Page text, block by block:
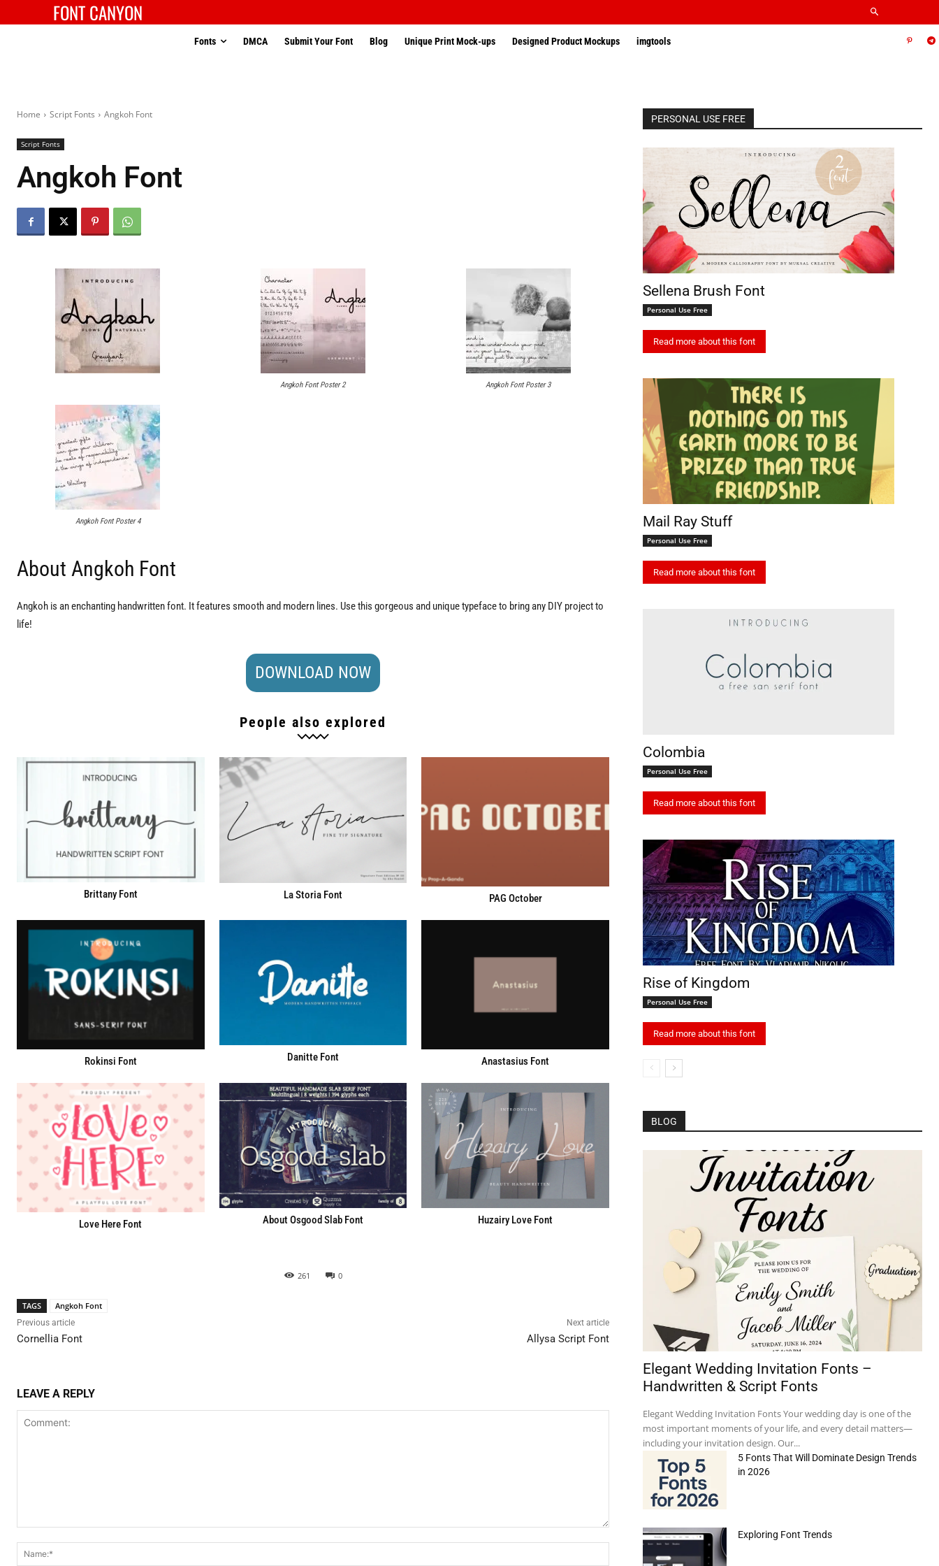
FONT CANYON
Fonts DMCA Submit Your Font Blog Unique Print Mock-ups Designed Product Mockups imgtools
Home Script Fonts Angkoh Font
Script Fonts
Angkoh Font
Angkoh Font Poster 2 Angkoh Font Poster 3
Angkoh Font Poster 4
About Angkoh Font
Angkoh is an enchanting handwritten font. It features smooth and modern lines. Use this gorgeous and unique typeface to bring any DIY project to
life!
DOWNLOAD NOW
People also explored
Brittany Font La Storia Font PAG October
Rokinsi Font Danitte Font Anastasius Font
Love Here Font About Osgood Slab Font Huzairy Love Font
261 0
TAGS Angkoh Font
Previous article
Cornellia Font
Next article
Allysa Script Font
LEAVE A REPLY
Name:*
PERSONAL USE FREE
Sellena Brush Font
Personal Use Free
Read more about this font
Mail Ray Stuff
Personal Use Free
Read more about this font
Colombia
Personal Use Free
Read more about this font
Rise of Kingdom
Personal Use Free
Read more about this font
BLOG
Elegant Wedding Invitation Fonts –
Handwritten & Script Fonts
Elegant Wedding Invitation Fonts Your wedding day is one of the
most important moments of your life, and every detail matters—
including your invitation design. Our...
5 Fonts That Will Dominate Design Trends
in 2026
Exploring Font Trends